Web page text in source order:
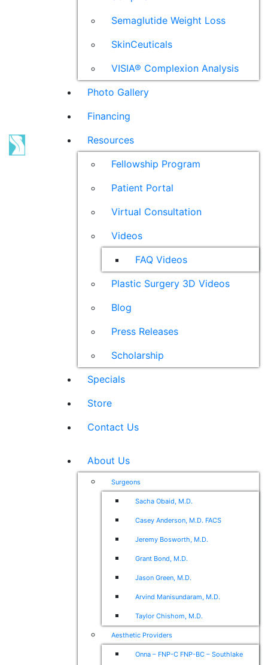
Semaglutide Weight Loss
SkinCeuticals
VISIA® Complexion Analysis
Photo Gallery
Financing
Resources
Fellowship Program
Patient Portal
Virtual Consultation
Videos
FAQ Videos
Plastic Surgery 3D Videos
Blog
Press Releases
Scholarship
Specials
Store
Contact Us
About Us
Surgeons
Sacha Obaid, M.D.
Casey Anderson, M.D. FACS
Jeremy Bosworth, M.D.
Grant Bond, M.D.
Jason Green, M.D.
Arvind Manisundaram, M.D.
Taylor Chishom, M.D.
Aesthetic Providers
Onna – FNP-C FNP-BC – Southlake